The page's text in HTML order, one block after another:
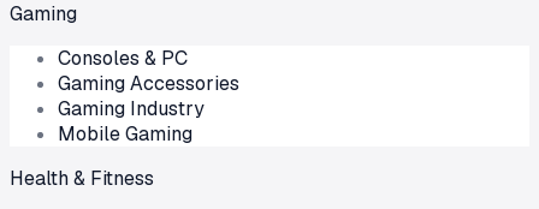
Gaming
Consoles & PC
Gaming Accessories
Gaming Industry
Mobile Gaming
Health & Fitness